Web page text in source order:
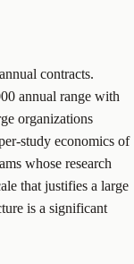
contracts.
annual range with
organizations
study economics of
whose research
that justifies a large
is a significant